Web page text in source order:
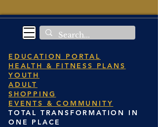
EDUCATION PORTAL
HEALTH & FITNESS PLANS
YOUTH
ADULT
SHOPPING
EVENTS & COMMUNITY
TOTAL TRANSFORMATION IN
ONE PLACE